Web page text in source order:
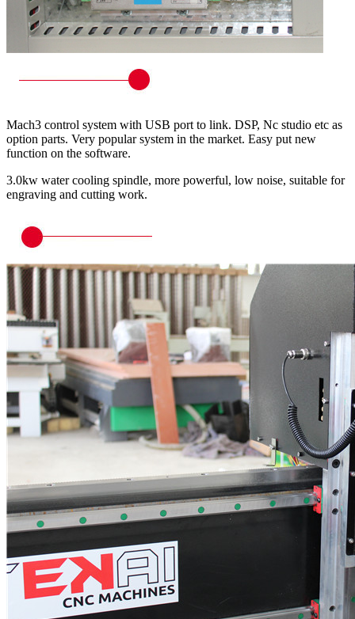
Mach3 control system with USB port to link. DSP, Nc studio etc as
option parts. Very popular system in the market. Easy put new
function on the software.
3.0kw water cooling spindle, more powerful, low noise, suitable for
engraving and cutting work.